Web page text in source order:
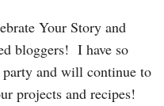
Your Story and
bloggers! I have so
and will continue to
projects and recipes!